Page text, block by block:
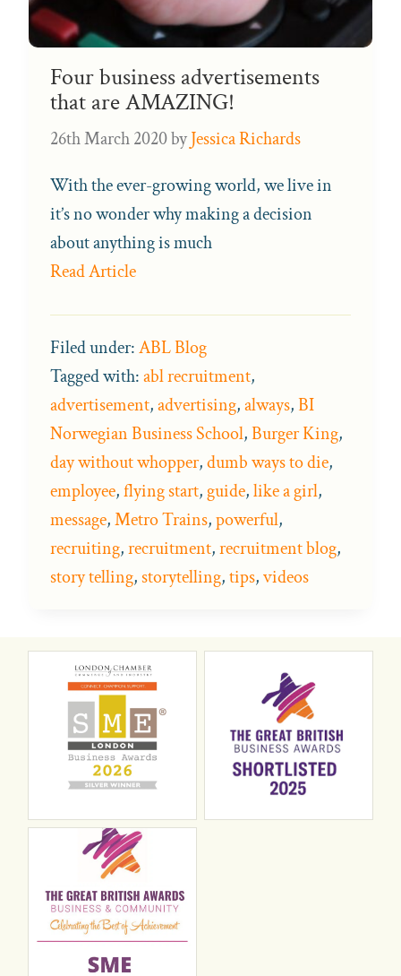
Four business advertisements
that are AMAZING!
26th March 2020byJessica Richards
With the ever-growing world, we live in
it’s no wonder why making a decision
about anything is much
Read Article
Filed under:ABL Blog
Tagged with:abl recruitment,
advertisement,advertising,always,BI
Norwegian Business School,Burger King,
day without whopper,dumb ways to die,
employee,flying start, guide,like a girl,
message,Metro Trains,powerful,
recruiting,recruitment,recruitment blog,
story telling,storytelling,tips,videos